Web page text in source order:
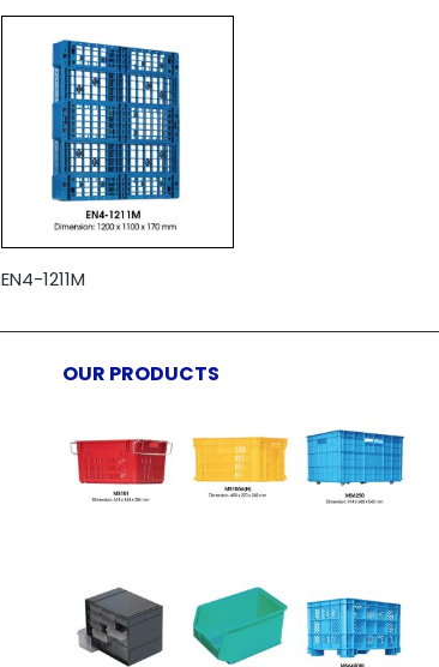
EN4-1211M
OUR PRODUCTS